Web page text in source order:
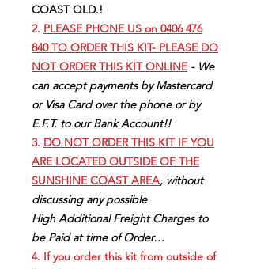
COAST QLD.!
2. PLEASE PHONE US on 0406 476
840 TO ORDER THIS KIT- PLEASE DO
NOT ORDER THIS KIT ONLINE- We
can accept payments by Mastercard
or Visa Card over the phone or by
E.F.T. to our Bank Account!!
3. DO NOT ORDER THIS KIT IF YOU
ARE LOCATED OUTSIDE OF THE
SUNSHINE COAST AREA, without
discussing any possible
High Additional Freight Charges to
be Paid at time of Order…
4. If you order this kit from outside of